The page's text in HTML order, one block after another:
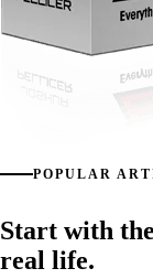
POPULAR
Start with
real life.